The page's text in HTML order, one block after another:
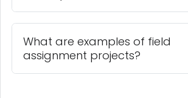
What are examples of field
assignment projects?